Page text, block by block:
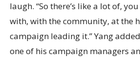
laugh. “So there’s like a lot of,
with, with the community, at the
campaign leading it.” Yang
one of his campaign managers